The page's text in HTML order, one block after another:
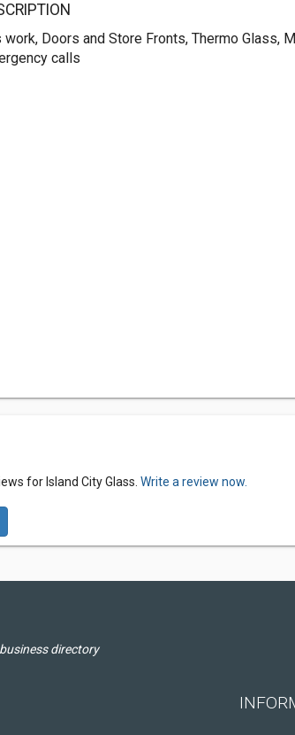
Doors and Store Fronts, Thermo Glass,
calls
for Island City Glass. Write a review now.
directory